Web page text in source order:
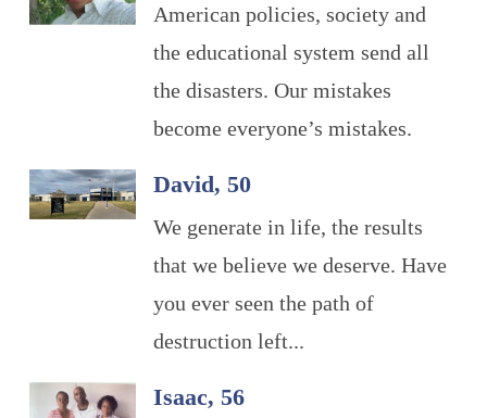
American policies, society and
the educational system send all
the disasters. Our mistakes
become everyone’s mistakes.
David, 50
We generate in life, the results
that we believe we deserve. Have
you ever seen the path of
destruction left...
Isaac, 56